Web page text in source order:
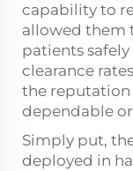
capability to
allowed them
patients
clearance
the reputation
dependable
Simply put,
deployed in